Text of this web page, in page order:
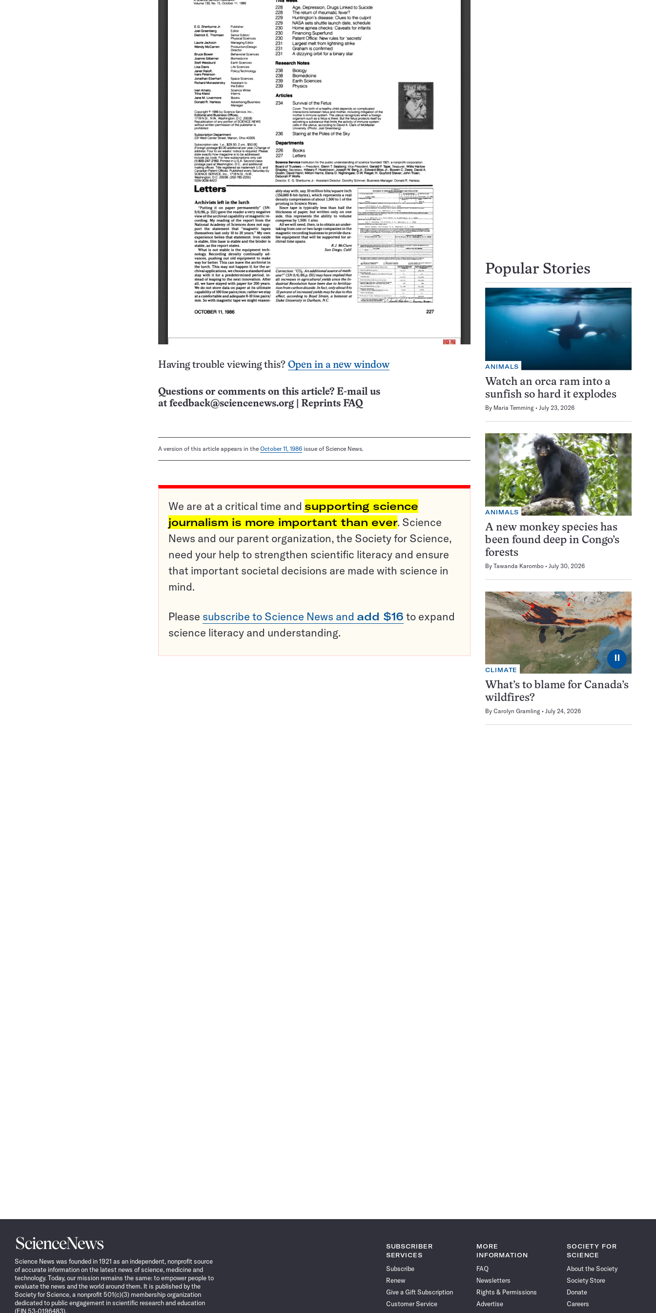
Having trouble viewing this? Open in a new window
Questions or comments on this article? E-mail us
at feedback@sciencenews.org Reprints FAQ
A version of this article appears in the October 11, 1986 issue of Science News.
We are at a critical time and supporting science
journalism is more important than ever. Science
News and our parent organization, the Society for Science,
need your help to strengthen scientific literacy and ensure
that important societal decisions are made with science in
mind.
Please subscribe to Science News and add $16 to expand
science literacy and understanding.
Popular Stories
ANIMALS
Watch an orca ram into a
sunfish so hard it explodes
By Maria Temming July 23, 2026
ANIMALS
A new monkey species has
been found deep in Congo’s
forests
By Tawanda Karombo July 30, 2026
⏸
CLIMATE
What’s to blame for Canada’s
wildfires?
By Carolyn Gramling July 24, 2026
Science
News
Science News was founded in 1921 as an independent, nonprofit source
of accurate information on the latest news of science, medicine and
technology. Today, our mission remains the same: to empower people to
evaluate the news and the world around them. It is published by the
Society for Science, a nonprofit 501(c)(3) membership organization
dedicated to public engagement in scientific research and education
(EIN 53-0196483).
SUBSCRIBER
SERVICES
Subscribe
Renew
Give a Gift Subscription
Customer Service
MORE
INFORMATION
FAQ
Newsletters
Rights & Permissions
Advertise
SOCIETY FOR
SCIENCE
About the Society
Society Store
Donate
Careers